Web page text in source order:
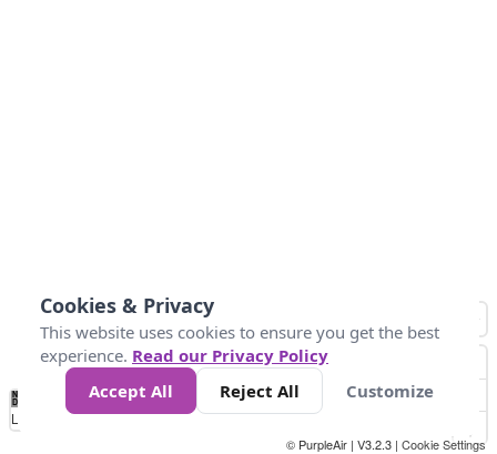
No
Data 25 45 147
Loading...
© PurpleAir | V3.2.3 | Cookie Settings
Cookies & Privacy
This website uses cookies to ensure you get the best
experience. Read our Privacy Policy
Accept All
Reject All Customize